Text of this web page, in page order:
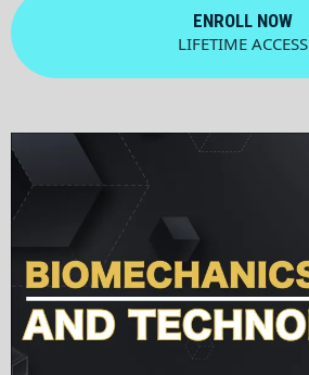
ENROLL NOW
LIFETIME ACCESS